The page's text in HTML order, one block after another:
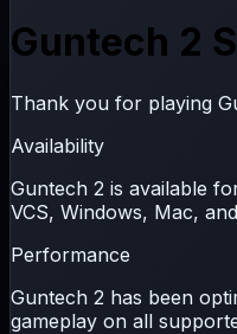
Guntech 2
Thank you for playing
Availability
Guntech 2 is available
VCS, Windows, Mac, and
Performance
Guntech 2 has been
gameplay on all